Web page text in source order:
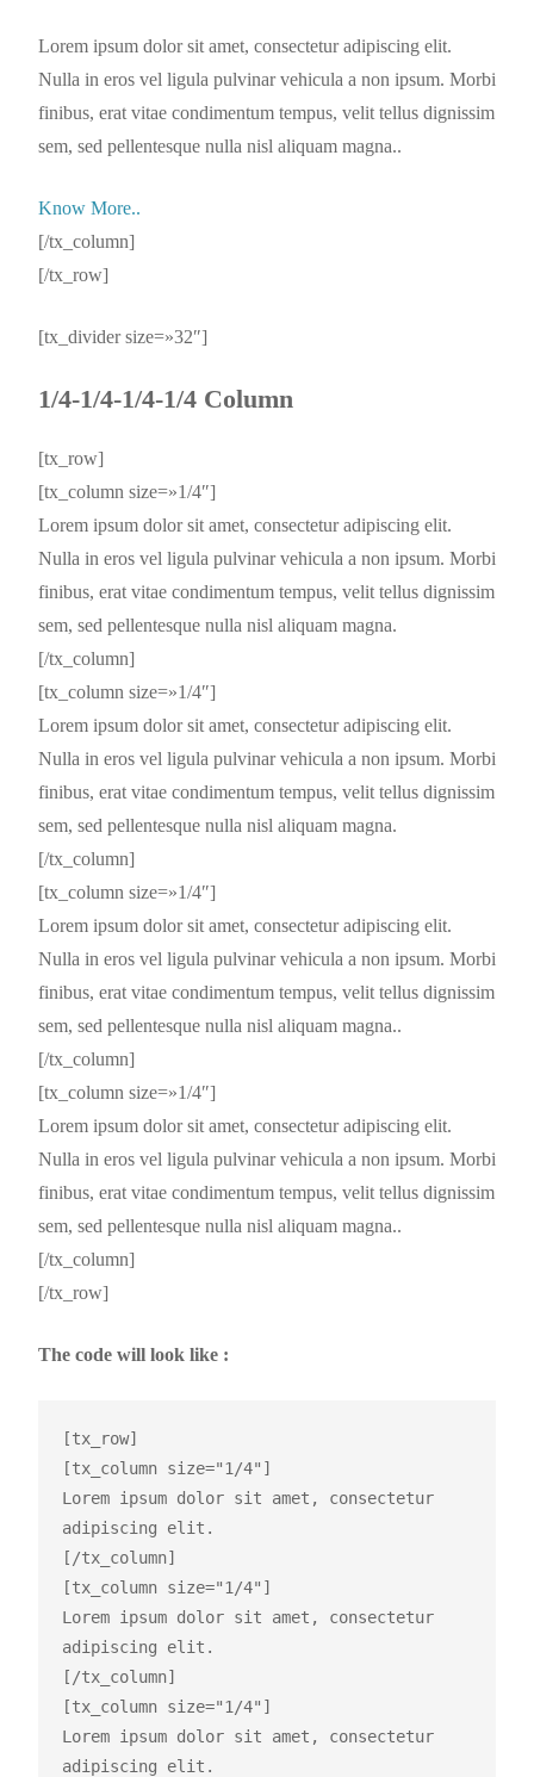
Lorem ipsum dolor sit amet, consectetur adipiscing elit.
Nulla in eros vel ligula pulvinar vehicula a non ipsum. Morbi
finibus, erat vitae condimentum tempus, velit tellus dignissim
sem, sed pellentesque nulla nisl aliquam magna..
Know More..
[/tx_column]
[/tx_row]
[tx_divider size=»32″]
1/4-1/4-1/4-1/4 Column
[tx_row]
[tx_column size=»1/4″]
Lorem ipsum dolor sit amet, consectetur adipiscing elit.
Nulla in eros vel ligula pulvinar vehicula a non ipsum. Morbi
finibus, erat vitae condimentum tempus, velit tellus dignissim
sem, sed pellentesque nulla nisl aliquam magna.
[/tx_column]
[tx_column size=»1/4″]
Lorem ipsum dolor sit amet, consectetur adipiscing elit.
Nulla in eros vel ligula pulvinar vehicula a non ipsum. Morbi
finibus, erat vitae condimentum tempus, velit tellus dignissim
sem, sed pellentesque nulla nisl aliquam magna.
[/tx_column]
[tx_column size=»1/4″]
Lorem ipsum dolor sit amet, consectetur adipiscing elit.
Nulla in eros vel ligula pulvinar vehicula a non ipsum. Morbi
finibus, erat vitae condimentum tempus, velit tellus dignissim
sem, sed pellentesque nulla nisl aliquam magna..
[/tx_column]
[tx_column size=»1/4″]
Lorem ipsum dolor sit amet, consectetur adipiscing elit.
Nulla in eros vel ligula pulvinar vehicula a non ipsum. Morbi
finibus, erat vitae condimentum tempus, velit tellus dignissim
sem, sed pellentesque nulla nisl aliquam magna..
[/tx_column]
[/tx_row]
The code will look like :
[tx_row]
[tx_column size="1/4"]
Lorem ipsum dolor sit amet, consectetur
adipiscing elit.
[/tx_column]
[tx_column size="1/4"]
Lorem ipsum dolor sit amet, consectetur
adipiscing elit.
[/tx_column]
[tx_column size="1/4"]
Lorem ipsum dolor sit amet, consectetur
adipiscing elit.